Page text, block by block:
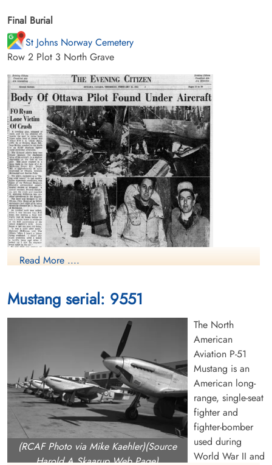
Final Burial
St Johns Norway Cemetery
Row 2 Plot 3 North Grave
Crash Story
Canadian Virtual War Memorial
Finadagrave.com
Read More ....
Mustang serial: 9551
(RCAF Photo via Mike Kaehler)(Source
Harold A Skaarup Web Page)
The North
American
Aviation P-51
Mustang is an
American long-
range, single-seat
fighter and
fighter-bomber
used during
World War II and